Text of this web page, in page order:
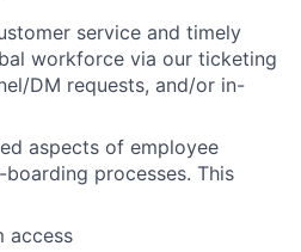
service and timely
workforce via our ticketing
DM requests, and/or in-
aspects of employee
processes. This
access